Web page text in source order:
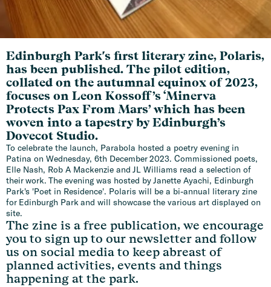
Edinburgh Park's first literary zine, Polaris,
has been published. The pilot edition,
collated on the autumnal equinox of 2023,
focuses on Leon Kossoff’s ‘Minerva
Protects Pax From Mars’ which has been
woven into a tapestry by Edinburgh’s
Dovecot Studio.
To celebrate the launch, Parabola hosted a poetry evening in
Patina on Wednesday, 6th December 2023. Commissioned poets,
Elle Nash, Rob A Mackenzie and JL Williams read a selection of
their work. The evening was hosted by Janette Ayachi, Edinburgh
Park's 'Poet in Residence'. Polaris will be a bi-annual literary zine
for Edinburgh Park and will showcase the various art displayed on
site.
The zine is a free publication, we encourage
you to sign up to our newsletter and follow
us on social media to keep abreast of
planned activities, events and things
happening at the park.